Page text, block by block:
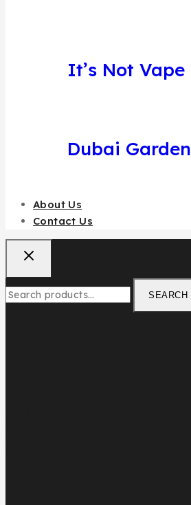
It’s Not Vape
Dubai Garden
About Us
Contact Us
SEARCH